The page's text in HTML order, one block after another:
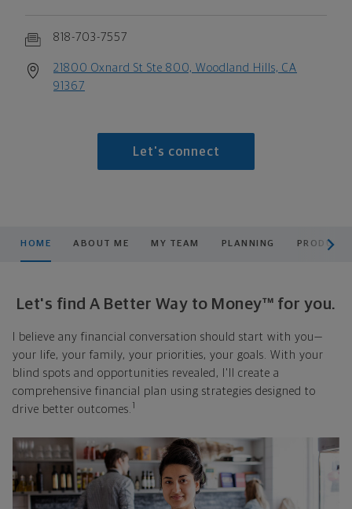
818-703-7557
21800 Oxnard St Ste 800, Woodland Hills, CA
91367
Let's connect
HOME ABOUT ME MY TEAM PLANNING
Let's find A Better Way to Money™ for you.
I believe any financial conversation should start with you—
your life, your family, your priorities, your goals. With your
blind spots and opportunities revealed, I'll create a
comprehensive financial plan using strategies designed to
drive better outcomes. 1